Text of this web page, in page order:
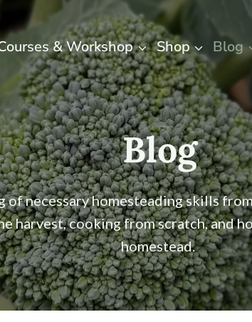
& Workshop Shop Blog
Blog
necessary homesteading skills
harvest, cooking from scratch, and
homestead.